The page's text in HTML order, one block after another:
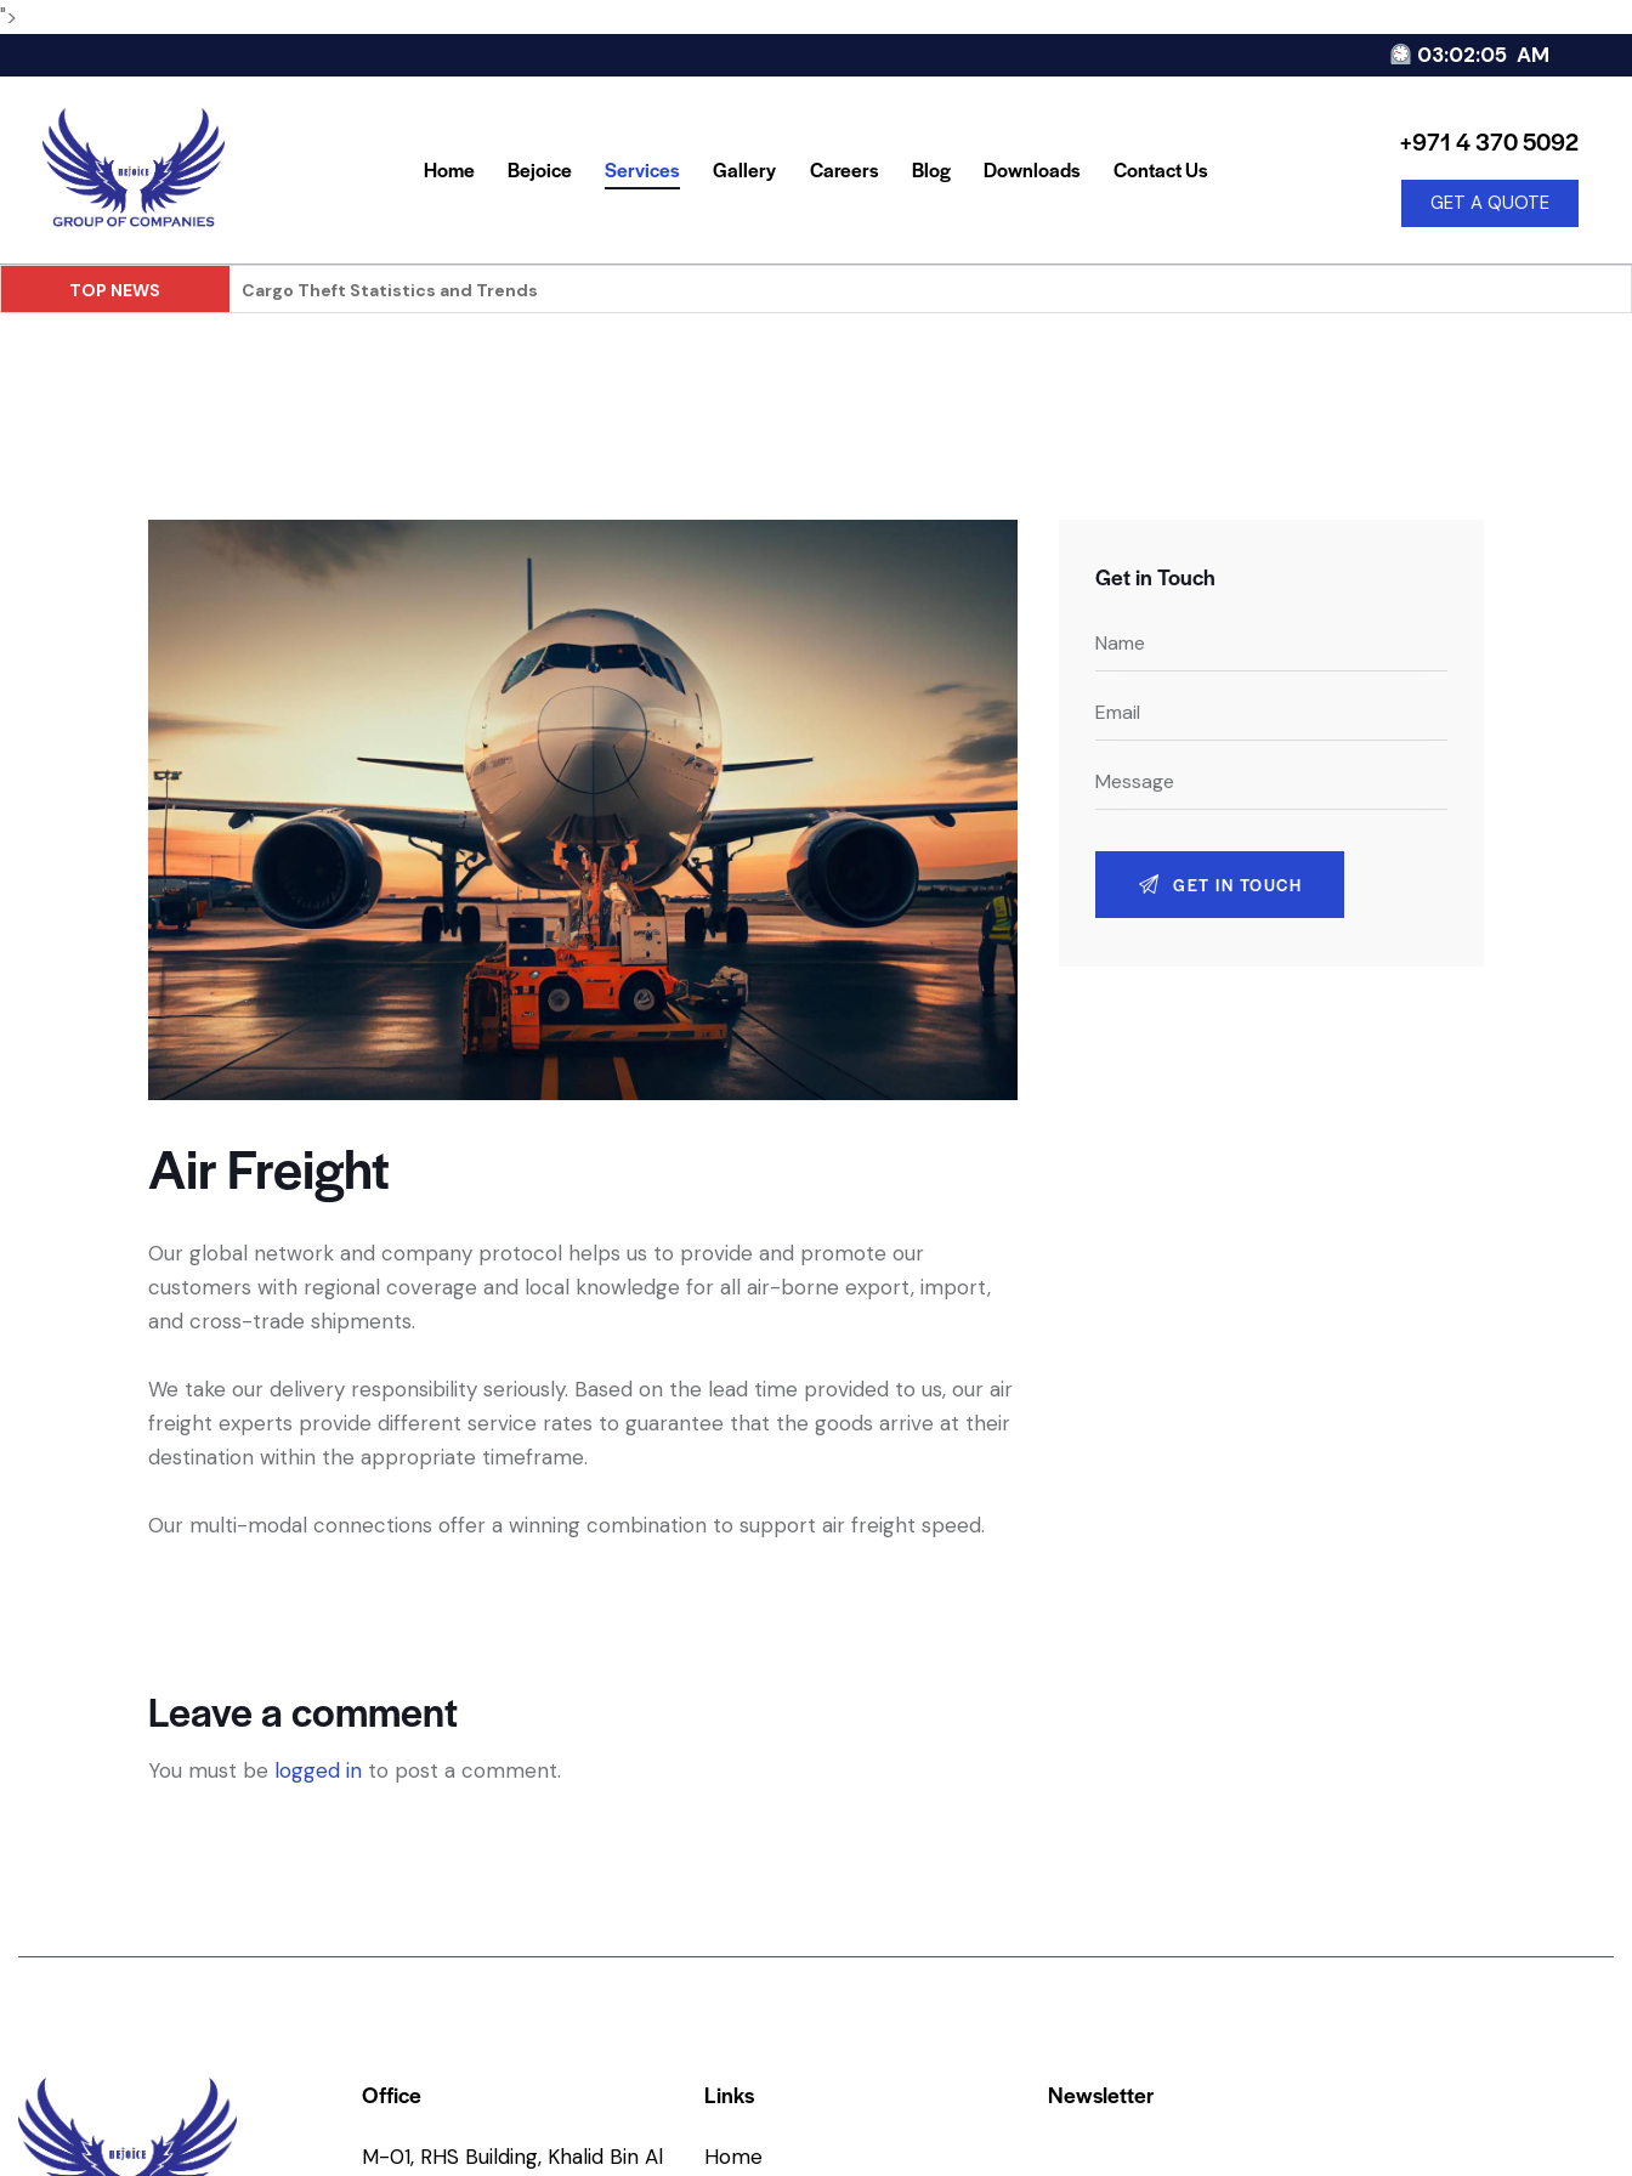
">
03:02:05 AM
Home Bejoice Services Gallery Careers Blog Downloads Contact Us
+971 4 370 5092
GET A QUOTE
TOP NEWS Food and Beverage in Store Delivery
Air Freight
Our global network and company protocol helps us to provide and promote our
customers with regional coverage and local knowledge for all air-borne export, import,
and cross-trade shipments.
We take our delivery responsibility seriously. Based on the lead time provided to us, our air
freight experts provide different service rates to guarantee that the goods arrive at their
destination within the appropriate timeframe.
Our multi-modal connections offer a winning combination to support air freight speed.
Leave a comment
You must be logged in to post a comment.
Get in Touch
Office
M-01, RHS Building, Khalid Bin Al
Links
Home
Newsletter